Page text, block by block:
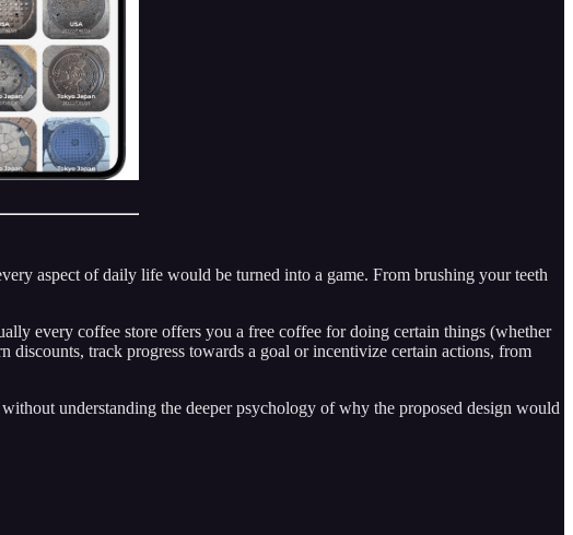
aspect of daily life would be turned into a game. From brushing your teeth
every coffee store offers you a free coffee for doing certain things (whether
discounts, track progress towards a goal or incentivize certain actions, from
understanding the deeper psychology of why the proposed design would